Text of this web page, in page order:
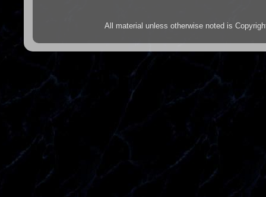
All material unless otherwise noted is